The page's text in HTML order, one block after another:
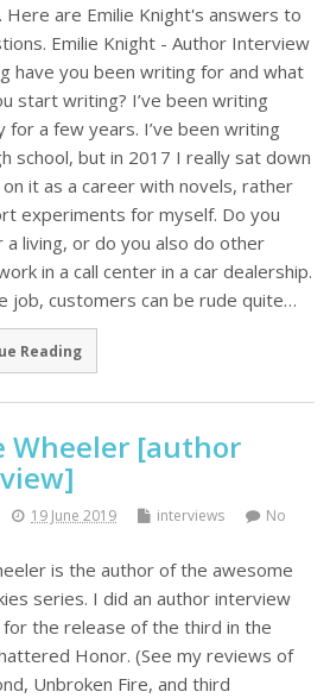
Here are Emilie Knight's answers to
Emilie Knight - Author Interview
have you been writing for and what
start writing? I’ve been writing
for a few years. I’ve been writing
school, but in 2017 I really sat down
it as a career with novels, rather
experiments for myself. Do you
living, or do you also do other
in a call center in a car dealership.
job, customers can be rude quite…
Reading
Wheeler [author
19 June 2019 interviews
No
is the author of the awesome
series. I did an author interview
the release of the third in the
Honor. (See my reviews of
Unbroken Fire, and third